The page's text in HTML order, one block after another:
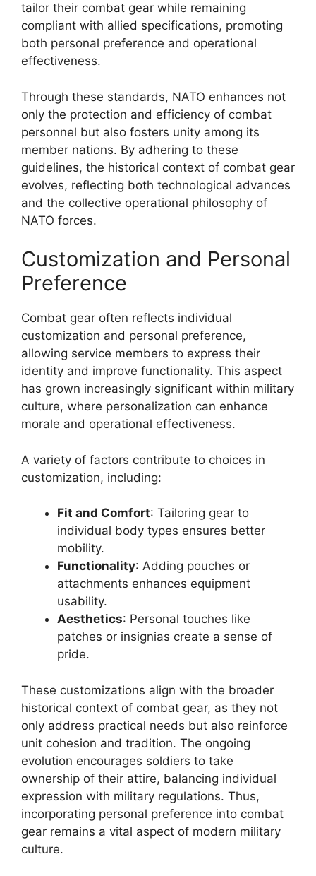
tailor their combat gear while remaining
compliant with allied specifications, promoting
both personal preference and operational
effectiveness.
Through these standards, NATO enhances not
only the protection and efficiency of combat
personnel but also fosters unity among its
member nations. By adhering to these
guidelines, the historical context of combat gear
evolves, reflecting both technological advances
and the collective operational philosophy of
NATO forces.
Customization and Personal
Preference
Combat gear often reflects individual
customization and personal preference,
allowing service members to express their
identity and improve functionality. This aspect
has grown increasingly significant within military
culture, where personalization can enhance
morale and operational effectiveness.
A variety of factors contribute to choices in
customization, including:
Fit and Comfort: Tailoring gear to
individual body types ensures better
mobility.
Functionality: Adding pouches or
attachments enhances equipment
usability.
Aesthetics: Personal touches like
patches or insignias create a sense of
pride.
These customizations align with the broader
historical context of combat gear, as they not
only address practical needs but also reinforce
unit cohesion and tradition. The ongoing
evolution encourages soldiers to take
ownership of their attire, balancing individual
expression with military regulations. Thus,
incorporating personal preference into combat
gear remains a vital aspect of modern military
culture.